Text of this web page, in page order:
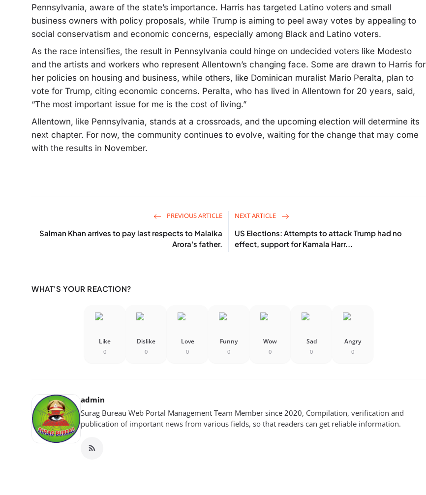
Pennsylvania, aware of the state’s importance. Harris has targeted Latino voters and small
business owners with policy proposals, while Trump is aiming to peel away votes by appealing to
social conservatism and economic concerns, especially among Black and Latino voters.
As the race intensifies, the result in Pennsylvania could hinge on undecided voters like Modesto
and the artists and workers who represent Allentown’s changing face. Some are drawn to Harris for
her policies on housing and business, while others, like Dominican muralist Mario Peralta, plan to
vote for Trump, citing economic concerns. Peralta, who has lived in Allentown for 20 years, said,
“The most important issue for me is the cost of living.”
Allentown, like Pennsylvania, stands at a crossroads, and the upcoming election will determine its
next chapter. For now, the community continues to evolve, waiting for the change that may come
with the results in November.
PREVIOUS ARTICLE
Salman Khan arrives to pay last respects to Malaika
Arora's father.
NEXT ARTICLE
US Elections: Attempts to attack Trump had no
effect, support for Kamala Harr...
WHAT'S YOUR REACTION?
Like
0
Dislike
0
Love
0
Funny
0
Wow
0
Sad
0
Angry
0
admin
Surag Bureau Web Portal Management Team Member since 2020, Compilation, verification and
publication of important news from various fields, so that readers can get reliable information.